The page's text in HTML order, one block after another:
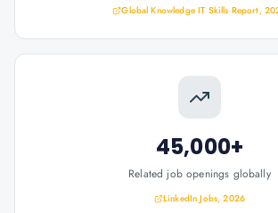
Global Knowledge IT Skills Report,
45,000+
Related job openings globally
LinkedIn Jobs, 2026